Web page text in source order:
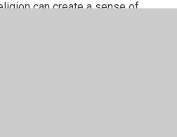
can create a sense of